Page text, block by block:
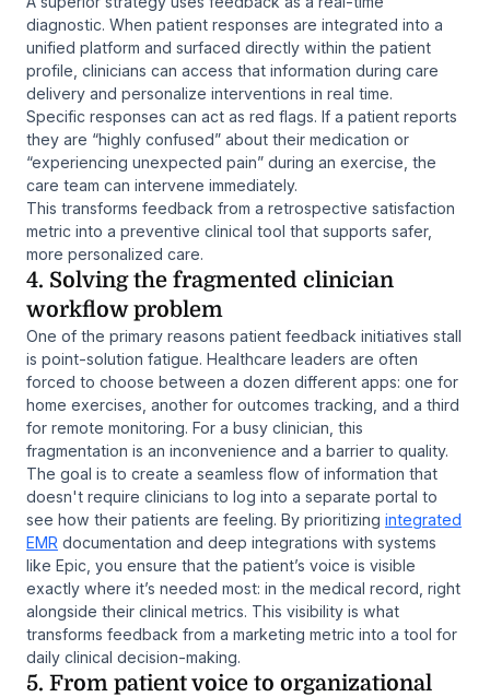
diagnostic. When patient responses are integrated into a
unified platform and surfaced directly within the patient
profile, clinicians can access that information during care
delivery and personalize interventions in real time.
Specific responses can act as red flags. If a patient reports
they are “highly confused” about their medication or
“experiencing unexpected pain” during an exercise, the
care team can intervene immediately.
This transforms feedback from a retrospective satisfaction
metric into a preventive clinical tool that supports safer,
more personalized care.
4. Solving the fragmented clinician
workflow problem
One of the primary reasons patient feedback initiatives stall
is point-solution fatigue. Healthcare leaders are often
forced to choose between a dozen different apps: one for
home exercises, another for outcomes tracking, and a third
for remote monitoring. For a busy clinician, this
fragmentation is an inconvenience and a barrier to quality.
The goal is to create a seamless flow of information that
doesn't require clinicians to log into a separate portal to
see how their patients are feeling. By prioritizing integrated
EMR documentation and deep integrations with systems
like Epic, you ensure that the patient’s voice is visible
exactly where it’s needed most: in the medical record, right
alongside their clinical metrics. This visibility is what
transforms feedback from a marketing metric into a tool for
daily clinical decision-making.
5. From patient voice to organizational